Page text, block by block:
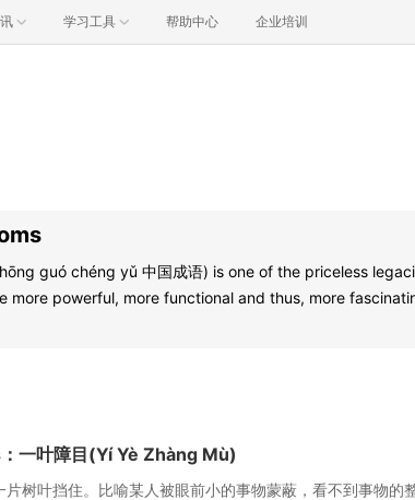
学习工具 帮助中心 企业培训
guó chéng yǔ 中国成语) is one of the priceless
more powerful, more functional and thus, more
一叶障目(Yí Yè Zhàng Mù)
片树叶挡住。比喻某人被眼前小的事物蒙蔽，看不到事物